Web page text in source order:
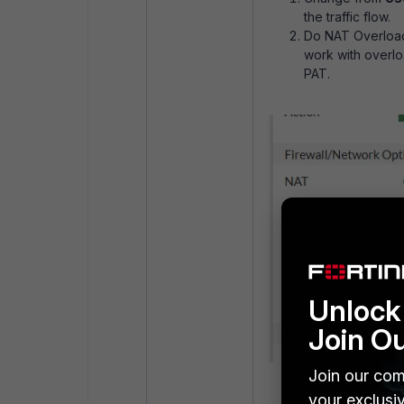
the traffic flow.
Do NAT
work with
PAT.
Join
Join our
your